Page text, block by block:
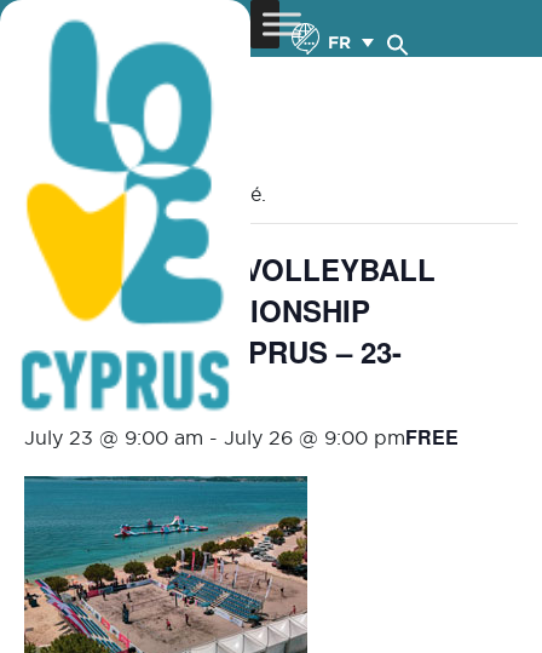
FR
« Tous les Évènements
Cet évènement est passé.
MEVZA BEACH VOLLEYBALL
U18/U20 CHAMPIONSHIP
LIMASSOL – CYPRUS – 23-
26.7.2026
July 23 @ 9:00 am - July 26 @ 9:00 pmFREE